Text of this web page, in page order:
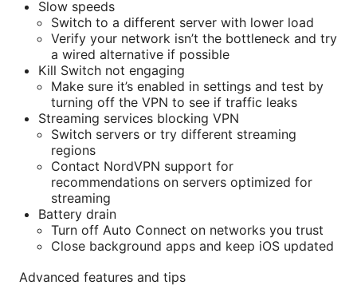
Slow speeds
Switch to a different server with lower load
Verify your network isn’t the bottleneck and try
a wired alternative if possible
Kill Switch not engaging
Make sure it’s enabled in settings and test by
turning off the VPN to see if traffic leaks
Streaming services blocking VPN
Switch servers or try different streaming
regions
Contact NordVPN support for
recommendations on servers optimized for
streaming
Battery drain
Turn off Auto Connect on networks you trust
Close background apps and keep iOS updated
Advanced features and tips